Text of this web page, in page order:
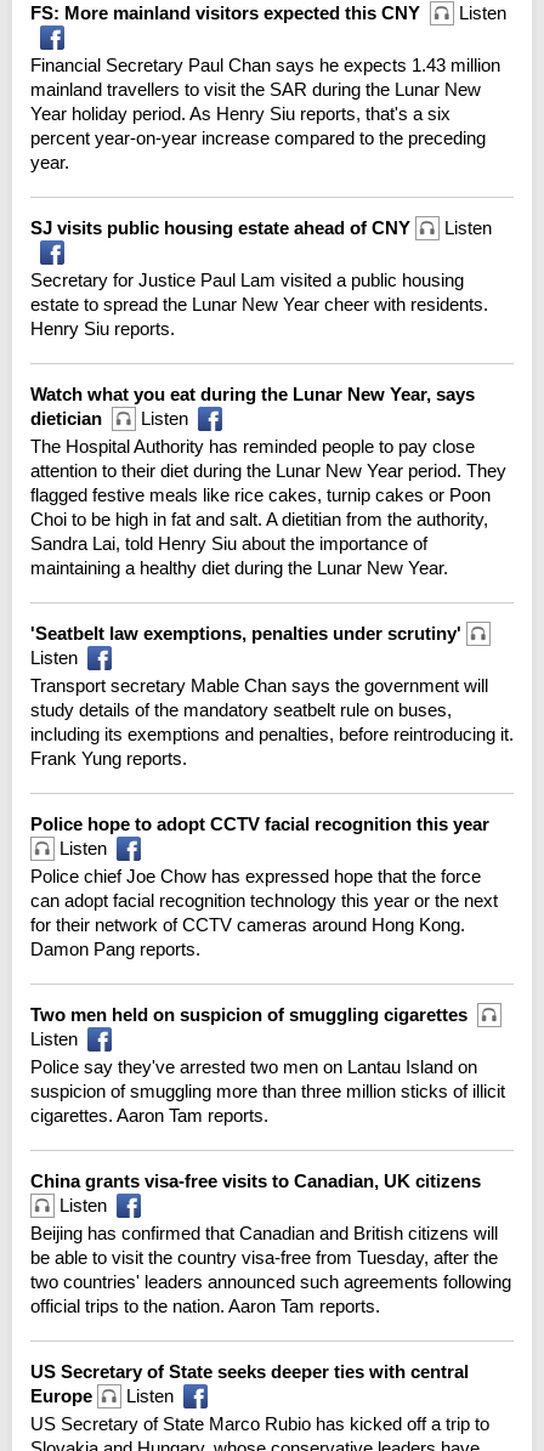
FS: More mainland visitors expected this CNY Listen
Financial Secretary Paul Chan says he expects 1.43 million
mainland travellers to visit the SAR during the Lunar New
Year holiday period. As Henry Siu reports, that's a six
percent year-on-year increase compared to the preceding
year.
SJ visits public housing estate ahead of CNY Listen
Secretary for Justice Paul Lam visited a public housing
estate to spread the Lunar New Year cheer with residents.
Henry Siu reports.
Watch what you eat during the Lunar New Year, says
dietician
Listen
The Hospital Authority has reminded people to pay close
attention to their diet during the Lunar New Year period. They
flagged festive meals like rice cakes, turnip cakes or Poon
Choi to be high in fat and salt. A dietitian from the authority,
Sandra Lai, told Henry Siu about the importance of
maintaining a healthy diet during the Lunar New Year.
'Seatbelt law exemptions, penalties under scrutiny'
Listen
Transport secretary Mable Chan says the government will
study details of the mandatory seatbelt rule on buses,
including its exemptions and penalties, before reintroducing it.
Frank Yung reports.
Police hope to adopt CCTV facial recognition this year
Listen
Police chief Joe Chow has expressed hope that the force
can adopt facial recognition technology this year or the next
for their network of CCTV cameras around Hong Kong.
Damon Pang reports.
Two men held on suspicion of smuggling cigarettes
Listen
Police say they've arrested two men on Lantau Island on
suspicion of smuggling more than three million sticks of illicit
cigarettes. Aaron Tam reports.
China grants visa-free visits to Canadian, UK citizens
Listen
Beijing has confirmed that Canadian and British citizens will
be able to visit the country visa-free from Tuesday, after the
two countries' leaders announced such agreements following
official trips to the nation. Aaron Tam reports.
US Secretary of State seeks deeper ties with central
Europe
Listen
US Secretary of State Marco Rubio has kicked off a trip to